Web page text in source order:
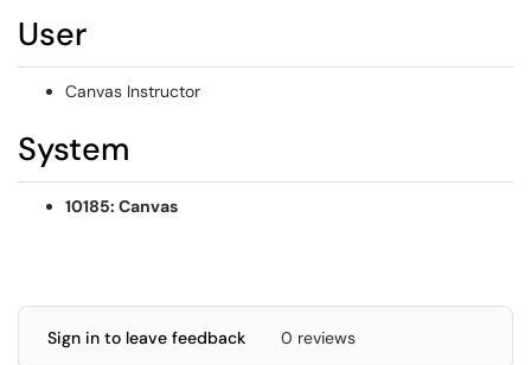
User
Canvas Instructor
System
10185: Canvas
Sign in to leave feedback 0 reviews